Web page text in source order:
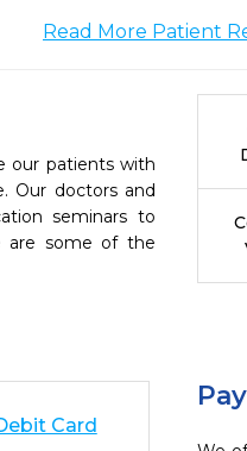
Read More Patient
our patients with
Our doctors and
seminars to
are some of the
Card